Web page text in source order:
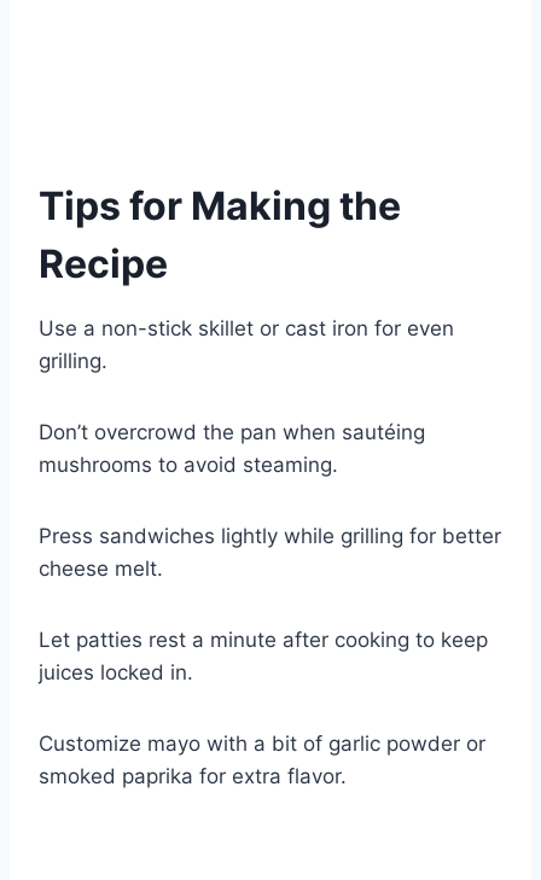
Tips for Making the
Recipe
Use a non-stick skillet or cast iron for even
grilling.
Don’t overcrowd the pan when sautéing
mushrooms to avoid steaming.
Press sandwiches lightly while grilling for better
cheese melt.
Let patties rest a minute after cooking to keep
juices locked in.
Customize mayo with a bit of garlic powder or
smoked paprika for extra flavor.